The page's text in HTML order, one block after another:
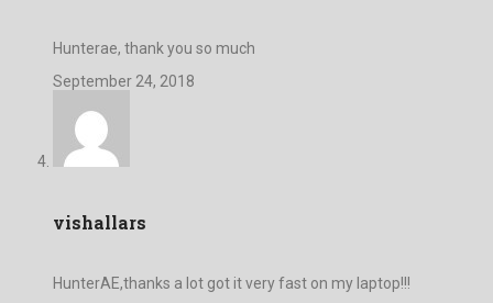
Hunterae, thank you so much
September 24, 2018
vishallars
HunterAE,thanks a lot got it very fast on my laptop!!!